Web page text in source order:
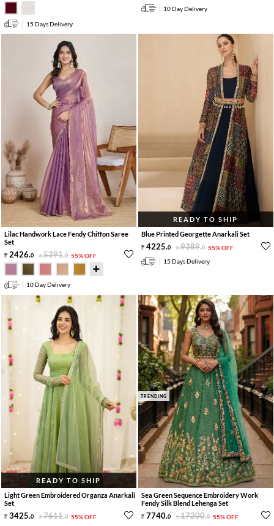
15 Days Delivery
10 Day Delivery
Lilac Handwork Lace Fendy Chiffon Saree
Set
2426.0 5391.0 55% OFF
10 Day Delivery
READY TO SHIP
Blue Printed Georgette Anarkali Set
4225.0 9389.0 55% OFF
15 Days Delivery
READY TO SHIP
Light Green Embroidered Organza Anarkali
Set
3425.0 7611.0 55% OFF
TRENDING
Sea Green Sequence Embroidery Work
Fendy Silk Blend Lehenga Set
7740.0 17200.0 55% OFF